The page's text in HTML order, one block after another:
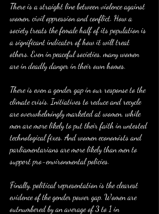
There is a straight line between violence against
women, civil oppression and conflict. How a
society treats the female half of its population is
a significant indicator of how it will treat
others. Even in peaceful societies, many women
are in deadly danger in their own homes.
There is even a gender gap in our response to the
climate crisis. Initiatives to reduce and recycle
are overwhelmingly marketed at women, while
men are more likely to put their faith in untested
technological fixes. And women economists and
parliamentarians are more likely than men to
support pro-environmental policies.
Finally, political representation is the clearest
evidence of the gender power gap. Women are
outnumbered by an average of 3 to 1 in